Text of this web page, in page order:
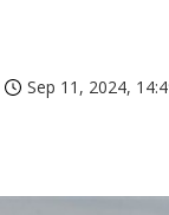
Sep 11, 2024,